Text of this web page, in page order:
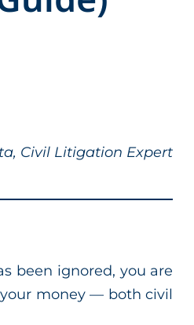
Civil Litigation Expert
been ignored, you are
money — both civil